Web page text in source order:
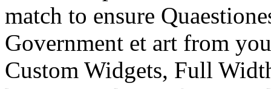
match to ensure
Government et art from
Custom Widgets, Full